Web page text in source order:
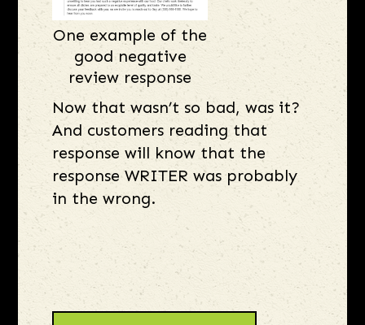
One example of the
good negative
review response
Now that wasn’t so bad, was it?
And customers reading that
response will know that the
response WRITER was probably
in the wrong.